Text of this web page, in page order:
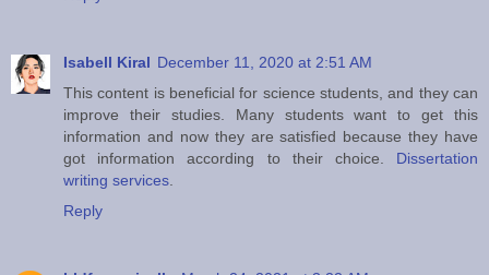
Isabell Kiral December 11, 2020 at 2:51 AM
This content is beneficial for science students, and they can
improve their studies. Many students want to get this
information and now they are satisfied because they have
got information according to their choice. Dissertation
writing services
Reply